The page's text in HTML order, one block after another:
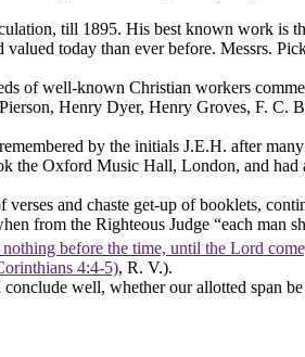
till 1895. His best known work is
today than ever before. Messrs.
of well-known Christian workers
Henry Dyer, Henry Groves, F. C.
by the initials J.E.H. after
the Oxford Music Hall, London, and had
verses and chaste get-up of booklets,
from the Righteous Judge “each man
before the time, until the Lord
4:4‑5), R. V.).
well, whether our allotted span